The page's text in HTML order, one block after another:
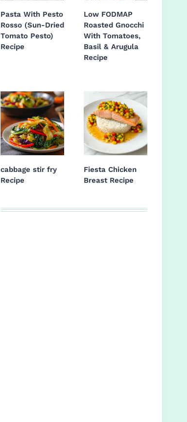
Pasta With Pesto
Rosso (Sun-Dried
Tomato Pesto)
Recipe
Low FODMAP
Roasted Gnocchi
With Tomatoes,
Basil & Arugula
Recipe
cabbage stir fry
Recipe
Fiesta Chicken
Breast Recipe